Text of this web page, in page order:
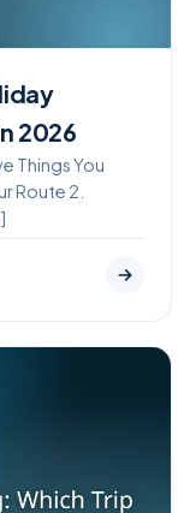
2026
Things You
Route 2.